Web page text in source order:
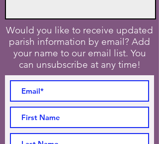
Would you like to receive updated
parish information by email? Add
your name to our email list. You
can unsubscribe at any time!